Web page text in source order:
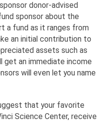
donor-advised
sponsor about the
a fund as it ranges from
an initial contribution to
assets such as
get an immediate income
will even let you name
that your favorite
Science Center, receive